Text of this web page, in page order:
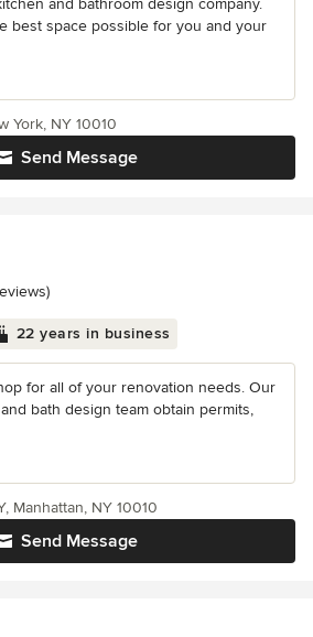
best space possible for you and your
Send Message
York, NY 10010
of 5 stars
22 years in business
for all of your renovation needs. Our
bath design team obtain permits,
Send Message
Manhattan, NY 10010